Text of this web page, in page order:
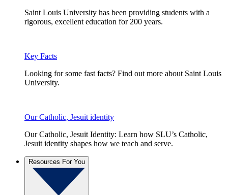
Saint Louis University has been providing students with a
rigorous, excellent education for 200 years.
Key Facts
Looking for some fast facts? Find out more about Saint Louis
University.
Our Catholic, Jesuit identity
Our Catholic, Jesuit Identity: Learn how SLU’s Catholic,
Jesuit identity shapes how we teach and serve.
Resources For You